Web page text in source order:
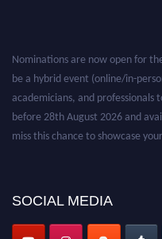
Nominations are now open for
be a hybrid event (online/in-
academicians, and professionals
before 28th August 2026 and
miss this chance to showcase
SOCIAL MEDIA